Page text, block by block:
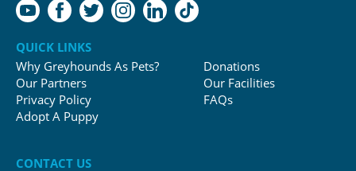
QUICK LINKS
Why Greyhounds As Pets?
Our Partners
Privacy Policy
Adopt A Puppy
Donations
Our Facilities
FAQs
CONTACT US